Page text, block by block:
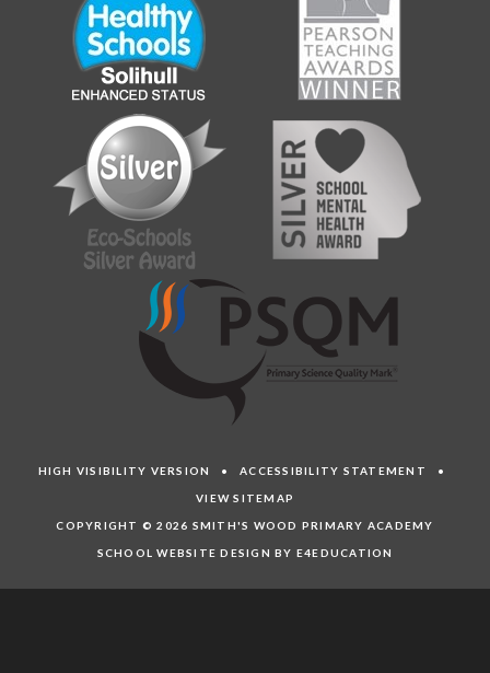
HIGH VISIBILITY VERSION •ACCESSIBILITY STATEMENT •
VIEW SITEMAP
COPYRIGHT © 2026 SMITH'S WOOD PRIMARY ACADEMY
SCHOOL WEBSITE DESIGN BY E4EDUCATION